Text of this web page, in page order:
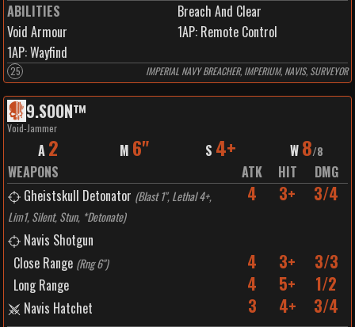
ABILITIES
Breach And Clear
Void Armour
1AP: Remote Control
1AP:Wayfind
25 IMPERIAL NAVY BREACHER, IMPERIUM, NAVIS, SURVEYOR
9.SOON™️
Void-Jammer
A 2 M 6" S 4+ W 8/8
WEAPONS ATK HIT
DMG
Gheistskull Detonator (Blast 1", Lethal 4+,
Lim1, Silent, Stun, *Detonate)
4 3+ 3/4
Navis Shotgun
Close Range (Rng 6") 4 3+ 3/3
Long Range 4 5+ 1/2
Navis Hatchet 3 4+ 3/4